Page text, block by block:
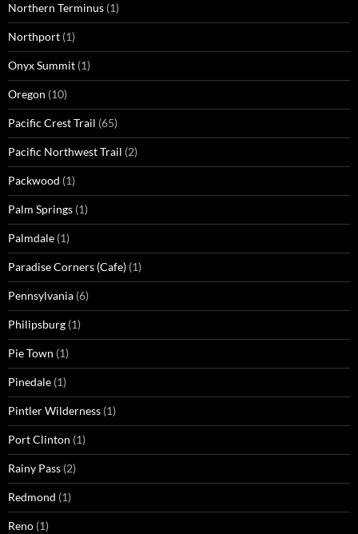
Northern Terminus (1)
Northport (1)
Onyx Summit (1)
Oregon (10)
Pacific Crest Trail (65)
Pacific Northwest Trail (2)
Packwood (1)
Palm Springs (1)
Palmdale (1)
Paradise Corners (Cafe) (1)
Pennsylvania (6)
Philipsburg (1)
Pie Town (1)
Pinedale (1)
Pintler Wilderness (1)
Port Clinton (1)
Rainy Pass (2)
Redmond (1)
Reno (1)